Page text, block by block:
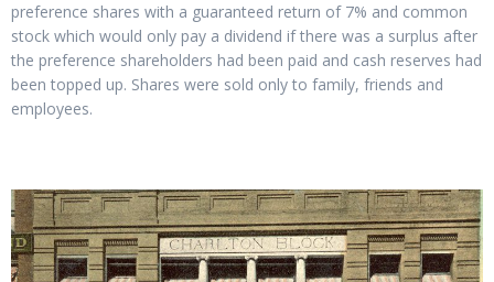
preference shares with a guaranteed return of 7% and common
stock which would only pay a dividend if there was a surplus after
the preference shareholders had been paid and cash reserves had
been topped up. Shares were sold only to family, friends and
employees.